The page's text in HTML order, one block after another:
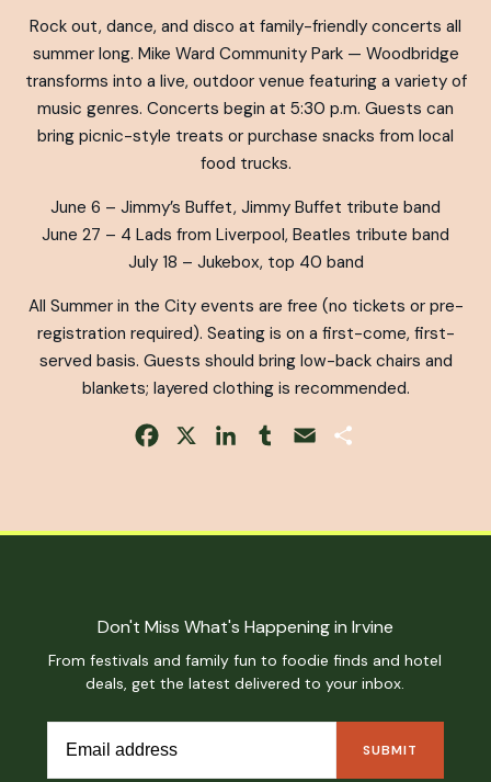
Rock out, dance, and disco at family-friendly concerts all
summer long. Mike Ward Community Park — Woodbridge
transforms into a live, outdoor venue featuring a variety of
music genres. Concerts begin at 5:30 p.m. Guests can
bring picnic-style treats or purchase snacks from local
food trucks.
June 6 – Jimmy’s Buffet, Jimmy Buffet tribute band
June 27 – 4 Lads from Liverpool, Beatles tribute band
July 18 – Jukebox, top 40 band
All Summer in the City events are free (no tickets or pre-
registration required). Seating is on a first-come, first-
served basis. Guests should bring low-back chairs and
blankets; layered clothing is recommended.
Facebook LinkedInTumblrEmail
Don't Miss What's Happening in Irvine
From festivals and family fun to foodie finds and hotel
deals, get the latest delivered to your inbox.